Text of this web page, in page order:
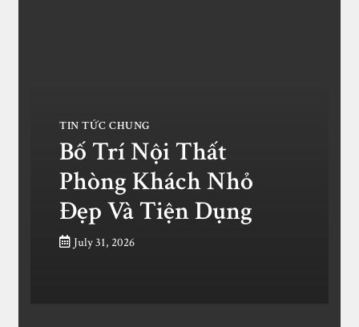
TIN TỨC CHUNG
Bố Trí Nội Thất
Phòng Khách Nhỏ
Đẹp Và Tiện Dụng
July 31, 2026